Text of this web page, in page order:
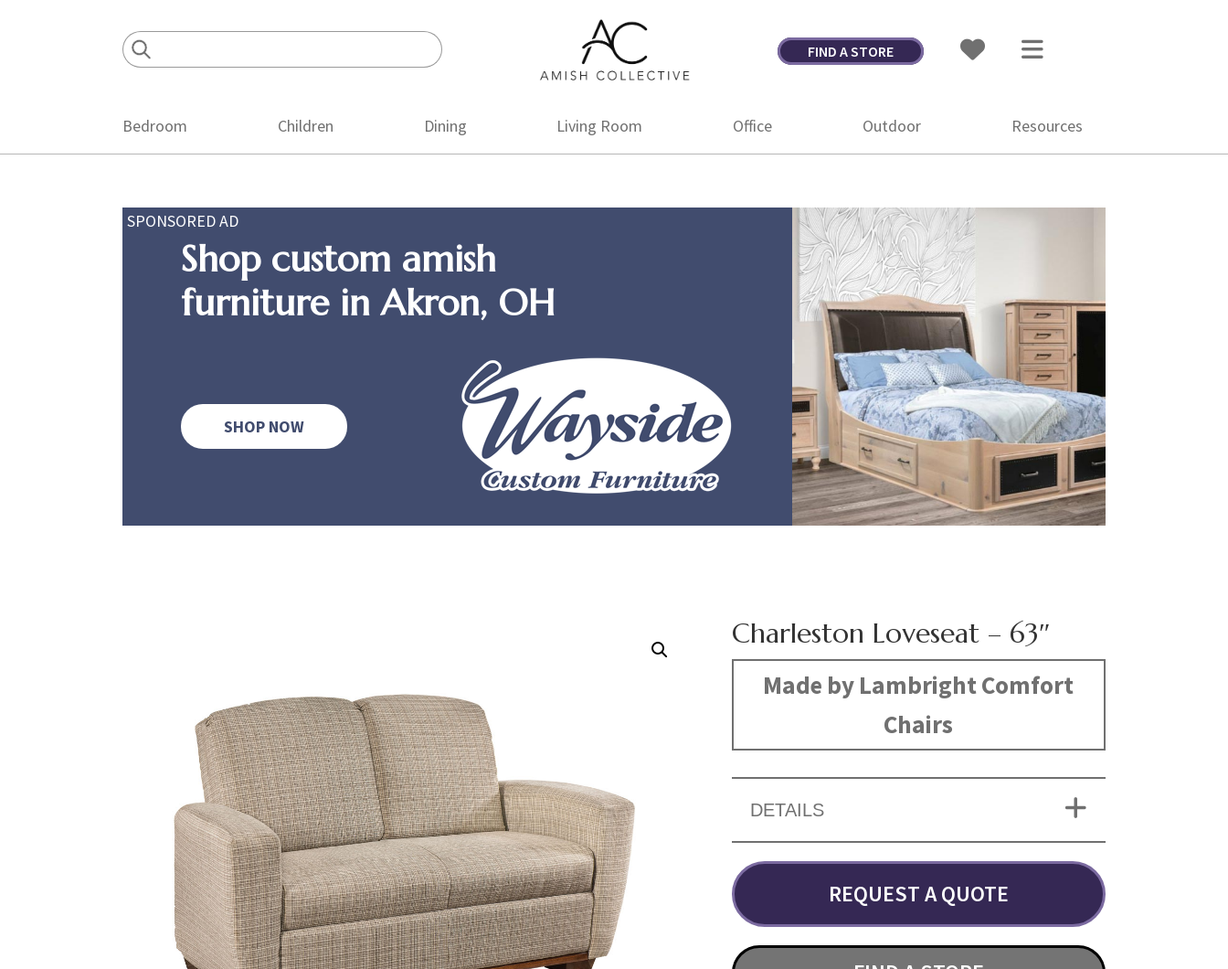
Amish
Collective
Amish
FIND A STORE
Bedroom Children Dining Living Room Office Outdoor Resources
SPONSORED AD
Shop custom amish
furniture in Akron, OH
SHOP NOW
Charleston Loveseat – 63″
Made by Lambright Comfort
Chairs
DETAILS
REQUEST A QUOTE